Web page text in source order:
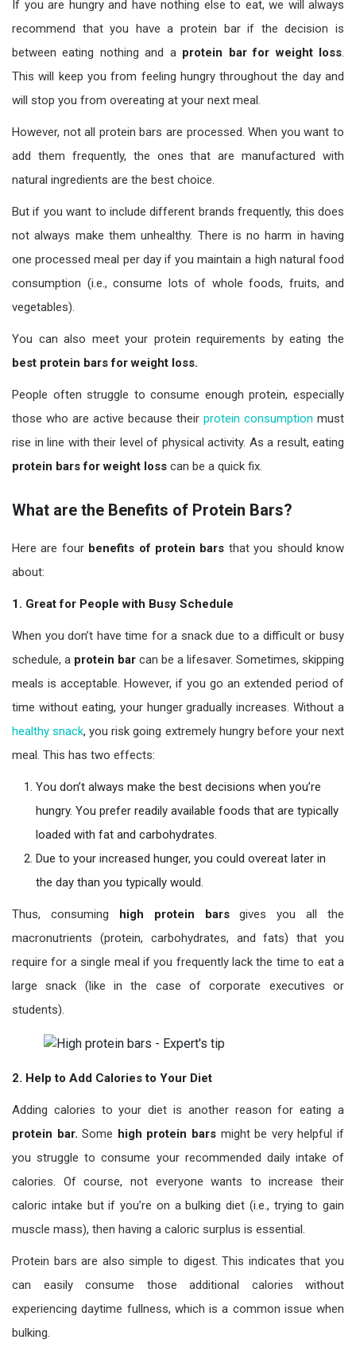
If you are hungry and have nothing else to eat, we will always
recommend that you have a protein bar if the decision is
between eating nothing and a protein bar for weight loss.
This will keep you from feeling hungry throughout the day and
will stop you from overeating at your next meal.
However, not all protein bars are processed. When you want to
add them frequently, the ones that are manufactured with
natural ingredients are the best choice.
But if you want to include different brands frequently, this does
not always make them unhealthy. There is no harm in having
one processed meal per day if you maintain a high natural food
consumption (i.e., consume lots of whole foods, fruits, and
vegetables).
You can also meet your protein requirements by eating the
best protein bars for weight loss.
People often struggle to consume enough protein, especially
those who are active because their protein consumption must
rise in line with their level of physical activity. As a result, eating
protein bars for weight loss can be a quick fix.
What are the Benefits of Protein Bars?
Here are four benefits of protein bars that you should know
about:
1. Great for People with Busy Schedule
When you don’t have time for a snack due to a difficult or busy
schedule, a protein bar can be a lifesaver. Sometimes, skipping
meals is acceptable. However, if you go an extended period of
time without eating, your hunger gradually increases. Without a
healthy snack, you risk going extremely hungry before your next
meal. This has two effects:
You don’t always make the best decisions when you’re
hungry. You prefer readily available foods that are typically
loaded with fat and carbohydrates.
Due to your increased hunger, you could overeat later in
the day than you typically would.
Thus, consuming high protein barsgives you all the
macronutrients (protein, carbohydrates, and fats) that you
require for a single meal if you frequently lack the time to eat a
large snack (like in the case of corporate executives or
students).
2. Help to Add Calories to Your Diet
Adding calories to your diet is another reason for eating a
protein bar.Some high protein bars might be very helpful if
you struggle to consume your recommended daily intake of
calories. Of course, not everyone wants to increase their
caloric intake but if you’re on a bulking diet (i.e., trying to gain
muscle mass), then having a caloric surplus is essential.
Protein bars are also simple to digest. This indicates that you
can easily consume those additional calories without
experiencing daytime fullness, which is a common issue when
bulking.